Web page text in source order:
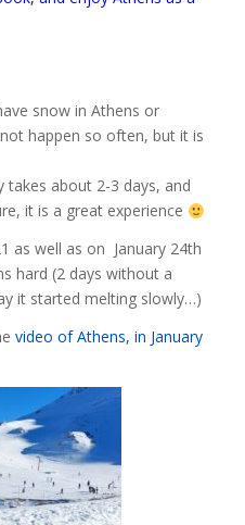
snow in Athens or
happen so often, but it is
takes about 2-3 days, and
it is a great experience
as well as on January 24th
hard (2 days without a
it started melting slowly…)
video of Athens, in January